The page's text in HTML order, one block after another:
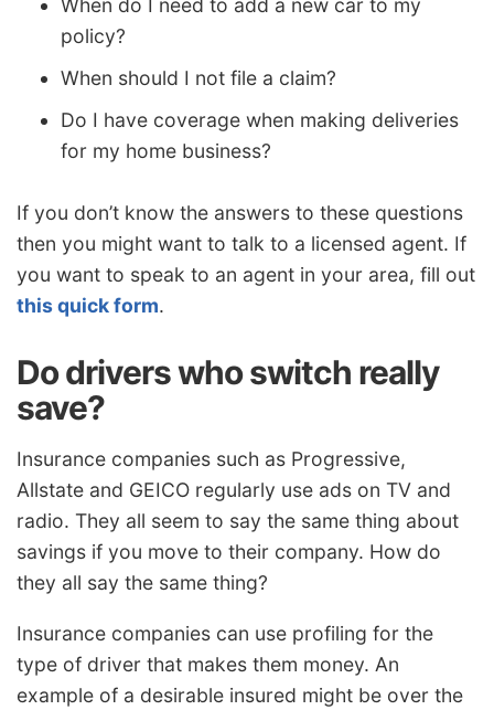
When do I need to add a new car to my
policy?
When should I not file a claim?
Do I have coverage when making deliveries
for my home business?
If you don’t know the answers to these questions
then you might want to talk to a licensed agent. If
you want to speak to an agent in your area, fill out
this quick form.
Do drivers who switch really
save?
Insurance companies such as Progressive,
Allstate and GEICO regularly use ads on TV and
radio. They all seem to say the same thing about
savings if you move to their company. How do
they all say the same thing?
Insurance companies can use profiling for the
type of driver that makes them money. An
example of a desirable insured might be over the